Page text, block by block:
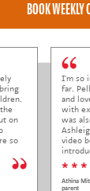
on
so
I'm so
far.
and
with
was
video
* * *
Athina
parent